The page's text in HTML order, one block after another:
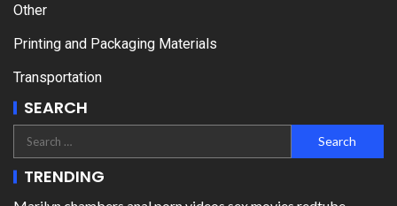
Other
Printing and Packaging Materials
Transportation
SEARCH
TRENDING